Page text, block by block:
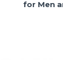
for Men